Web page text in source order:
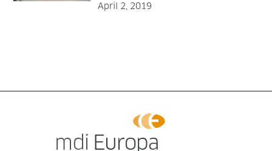
April 2, 2019